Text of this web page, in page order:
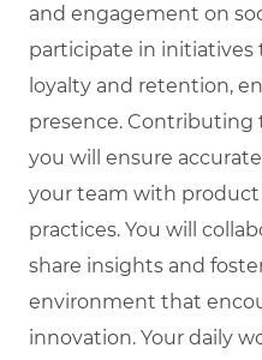
and engagement on
participate in
loyalty and retention,
presence. Contributing
you will ensure
your team with
practices. You will
share insights and
environment that
innovation. Your daily